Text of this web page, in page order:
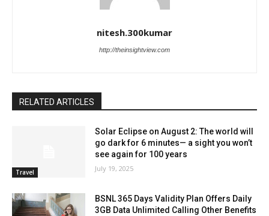
nitesh.300kumar
http://theinsightview.com
RELATED ARTICLES
Travel
Solar Eclipse on August 2: The world will
go dark for 6 minutes— a sight you won’t
see again for 100 years
July 19, 2025
BSNL 365 Days Validity Plan Offers Daily
3GB Data Unlimited Calling Other Benefits